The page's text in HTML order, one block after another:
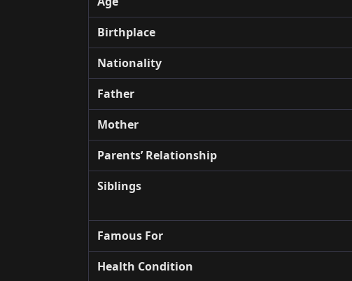
Birthplace
Nationality
Father
Mother
Parents’ Relationship
Siblings
Famous For
Health Condition